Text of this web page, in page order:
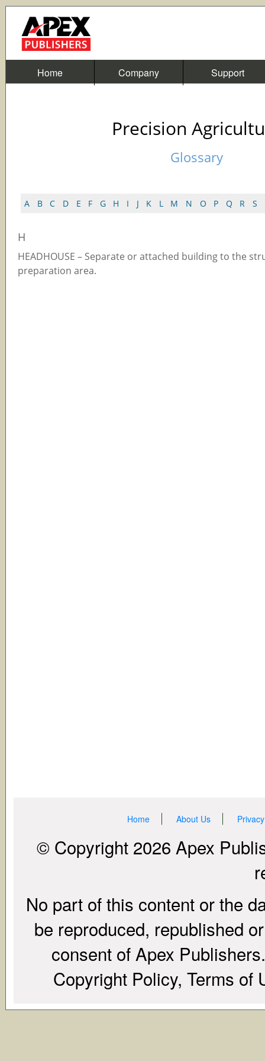
Home Company Support
Precision
Glossary
A B C D E F G H I J K L M N O P Q R S
H
HEADHOUSE – Separate or attached building to the
preparation area.
Home About Us
© Copyright 2026 Apex
No part of this content or the
be reproduced, republished
consent of Apex
Copyright Policy, Terms of